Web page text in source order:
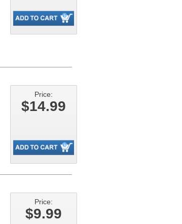
Price:
$14.99
Price:
$9.99